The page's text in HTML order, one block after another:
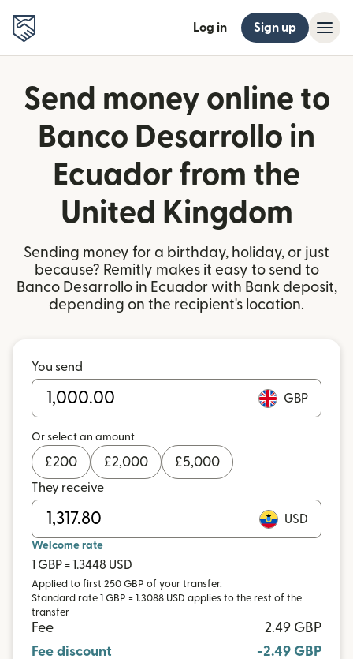
Log in Sign up
Send money online to
Banco Desarrollo in
Ecuador from the
United Kingdom
Sending money for a birthday, holiday, or just
because? Remitly makes it easy to send to
Banco Desarrollo in Ecuador with Bank deposit,
depending on the recipient's location.
You send
GBP
Or select an amount
£200 £2,000 £5,000
They receive
USD
Welcome rate
1 GBP = 1.3448 USD
Applied to first 250 GBP of your transfer.
Standard rate 1 GBP = 1.3088 USD applies to the rest of the
transfer
Fee
2.49 GBP
Fee discount
-2.49 GBP